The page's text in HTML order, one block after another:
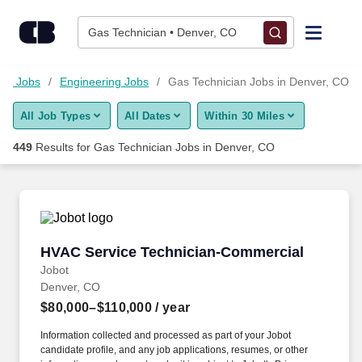
Gas Technician • Denver, CO
Find Jobs
Upload Resume
Career Advice
Employers / Post Job
Jobs Engineering Jobs Gas Technician Jobs in Denver, CO
All Job Types All Dates Within 30 Miles
449 Results for Gas Technician Jobs in Denver, CO
HVAC Service Technician-Commercial
Jobot
HVAC Service Technician-Commercial
Denver, CO
$80,000–$110,000 / year
Information collected and processed as part of your Jobot
candidate profile, and any job applications, resumes, or other